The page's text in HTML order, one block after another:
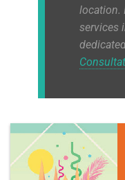
location.
services